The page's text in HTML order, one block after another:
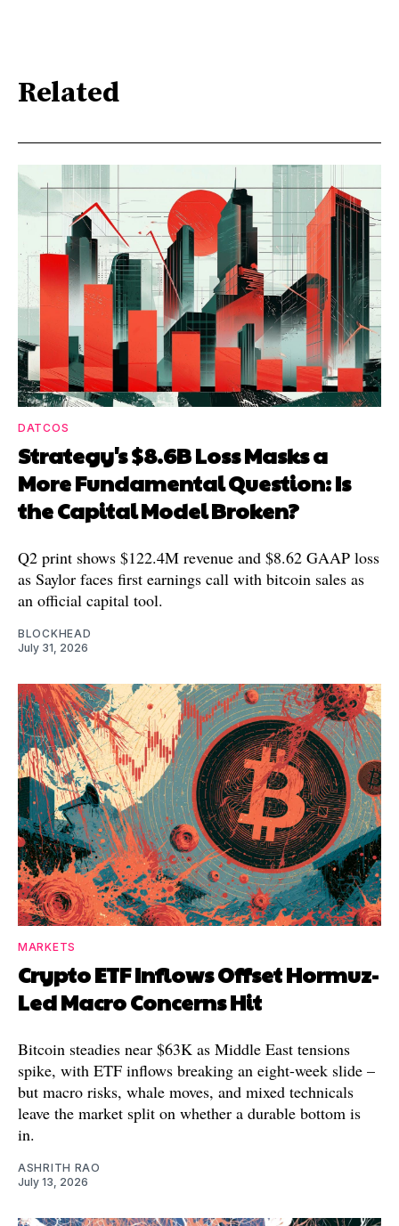
Related
DATCOS
Strategy's $8.6B Loss Masks a
More Fundamental Question: Is
the Capital Model Broken?
Q2 print shows $122.4M revenue and $8.62 GAAP loss
as Saylor faces first earnings call with bitcoin sales as
an official capital tool.
BLOCKHEAD
July 31, 2026
MARKETS
Crypto ETF Inflows Offset Hormuz-
Led Macro Concerns Hit
Bitcoin steadies near $63K as Middle East tensions
spike, with ETF inflows breaking an eight-week slide –
but macro risks, whale moves, and mixed technicals
leave the market split on whether a durable bottom is
in.
ASHRITH RAO
July 13, 2026